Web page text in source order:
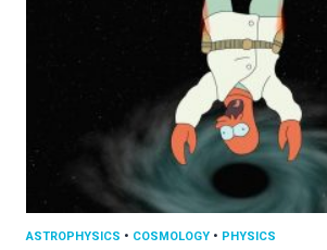
ASTROPHYSICS • COSMOLOGY • PHYSICS